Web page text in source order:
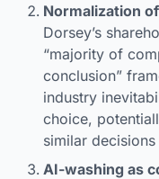
Normalization
Dorsey’s
“majority of
conclusion”
industry
choice,
similar
AI-washing as